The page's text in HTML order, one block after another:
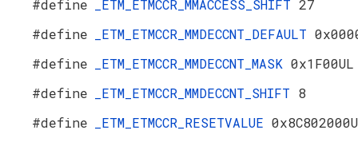
#define
_ETM_ETMCCR_MMACCESS_SHIFT 27
#define
_ETM_ETMCCR_MMDECCNT_DEFAULT
#define
_ETM_ETMCCR_MMDECCNT_MASK 0x1F00UL
#define
_ETM_ETMCCR_MMDECCNT_SHIFT 8
#define
_ETM_ETMCCR_RESETVALUE